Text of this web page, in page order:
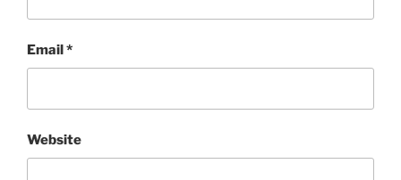
Email*
Website